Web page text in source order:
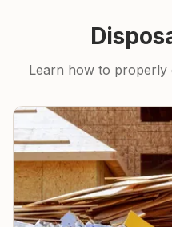
Learn how to properly